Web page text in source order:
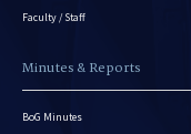
Faculty / Staff
Minutes & Reports
BoG Minutes